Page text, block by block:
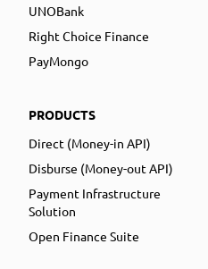
UNOBank
Right Choice Finance
PayMongo
PRODUCTS
Direct (Money-in API)
Disburse (Money-out API)
Payment Infrastructure
Solution
Open Finance Suite